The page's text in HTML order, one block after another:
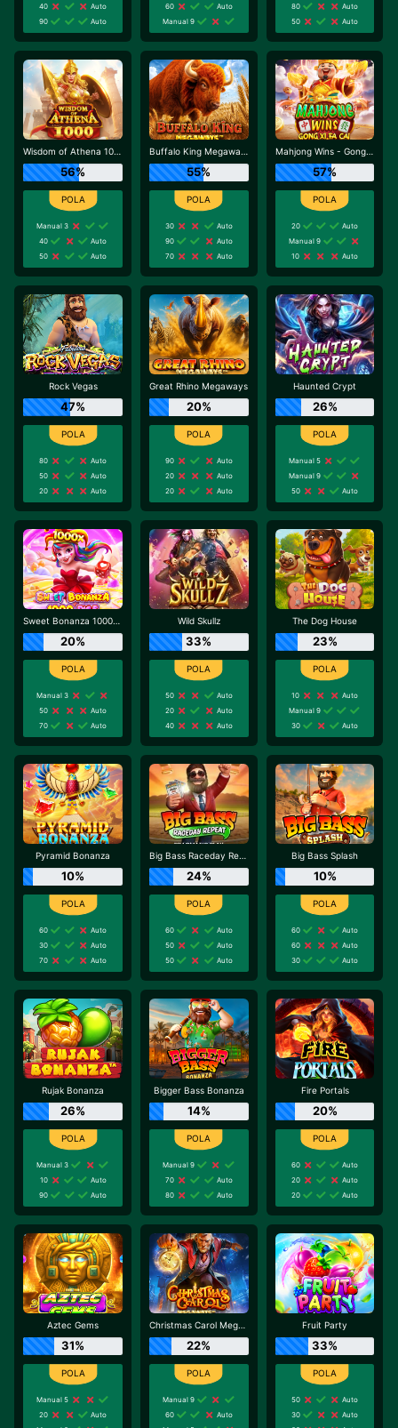
40
Auto
90
Auto
60
Auto
Manual 9
80
Auto
50
Auto
Wisdom of Athena 1000
56%
Manual 3
40
Auto
50
Auto
Buffalo King Megaways
55%
30
Auto
90
Auto
70
Auto
Mahjong Wins - Gong Xi Fa Cai
57%
20
Auto
Manual 9
10
Auto
Rock Vegas
47%
80
Auto
50
Auto
20
Auto
Great Rhino Megaways
20%
90
Auto
20
Auto
20
Auto
Haunted Crypt
26%
Manual 5
Manual 9
50
Auto
Sweet Bonanza 1000 Dice
20%
Manual 3
50
Auto
70
Auto
Wild Skullz
33%
50
Auto
20
Auto
40
Auto
The Dog House
23%
10
Auto
Manual 9
30
Auto
Pyramid Bonanza
10%
60
Auto
30
Auto
70
Auto
Big Bass Raceday Repeat
24%
60
Auto
50
Auto
50
Auto
Big Bass Splash
10%
60
Auto
60
Auto
30
Auto
Rujak Bonanza
26%
Manual 3
10
Auto
90
Auto
Bigger Bass Bonanza
14%
Manual 9
70
Auto
80
Auto
Fire Portals
20%
60
Auto
20
Auto
20
Auto
Aztec Gems
31%
Manual 5
20
Auto
Christmas Carol Megaways
22%
Manual 9
60
Auto
Fruit Party
33%
50
Auto
30
Auto